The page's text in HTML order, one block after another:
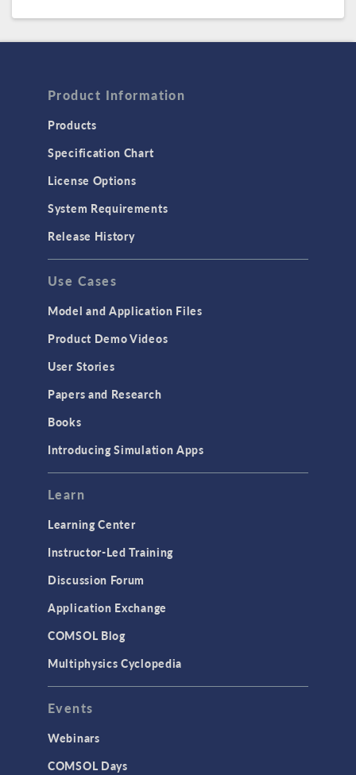
Product Information
Products
Specification Chart
License Options
System Requirements
Release History
Use Cases
Model and Application Files
Product Demo Videos
User Stories
Papers and Research
Books
Introducing Simulation Apps
Learn
Learning Center
Instructor-Led Training
Discussion Forum
Application Exchange
COMSOL Blog
Multiphysics Cyclopedia
Events
Webinars
COMSOL Days